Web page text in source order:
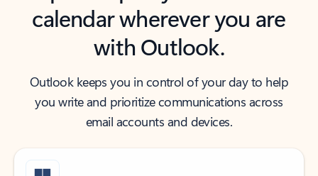
calendar wherever you are
with Outlook.
Outlook keeps you in control of your day to help
you write and prioritize communications across
email accounts and devices.